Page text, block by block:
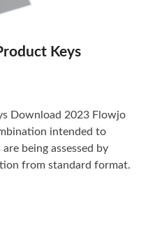
Keys
Download 2023 Flowjo
intended to
being assessed by
from standard format.